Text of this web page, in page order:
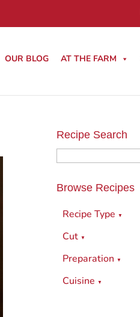
OUR BLOG AT THE FARM
Recipe Search
Browse Recipes
Recipe Type ▼
Cut ▼
Preparation ▼
Cuisine ▼